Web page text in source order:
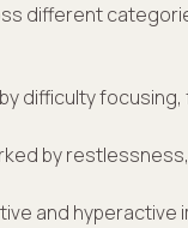
different
difficulty
by
and hyperactive